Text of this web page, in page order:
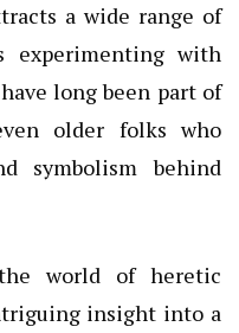
a wide range of
experimenting with
long been part of
older folks who
symbolism behind
world of heretic
insight into a